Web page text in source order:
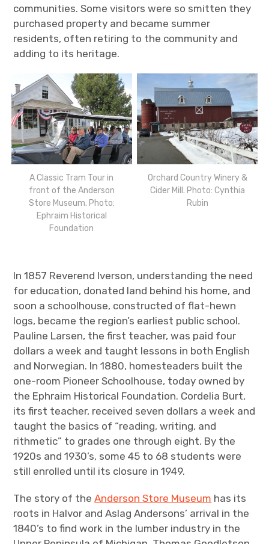
communities. Some visitors were so smitten they
purchased property and became summer
residents, often retiring to the community and
adding to its heritage.
A Classic Tram Tour in
front of the Anderson
Store Museum. Photo:
Ephraim Historical
Foundation
Orchard Country Winery &
Cider Mill. Photo: Cynthia
Rubin
In 1857 Reverend Iverson, understanding the need
for education, donated land behind his home, and
soon a schoolhouse, constructed of flat-hewn
logs, became the region’s earliest public school.
Pauline Larsen, the first teacher, was paid four
dollars a week and taught lessons in both English
and Norwegian. In 1880, homesteaders built the
one-room Pioneer Schoolhouse, today owned by
the Ephraim Historical Foundation. Cordelia Burt,
its first teacher, received seven dollars a week and
taught the basics of “reading, writing, and
rithmetic” to grades one through eight. By the
1920s and 1930’s, some 45 to 68 students were
still enrolled until its closure in 1949.
The story of theAnderson Store Museum has its
roots in Halvor and Aslag Andersons’ arrival in the
1840’s to find work in the lumber industry in the